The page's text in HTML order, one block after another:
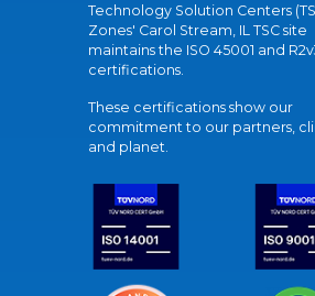
Technology Solution Centers
Zones' Carol Stream, IL TSC site
maintains the ISO 45001 and
certifications.
These certifications show our
commitment to our partners,
and planet.